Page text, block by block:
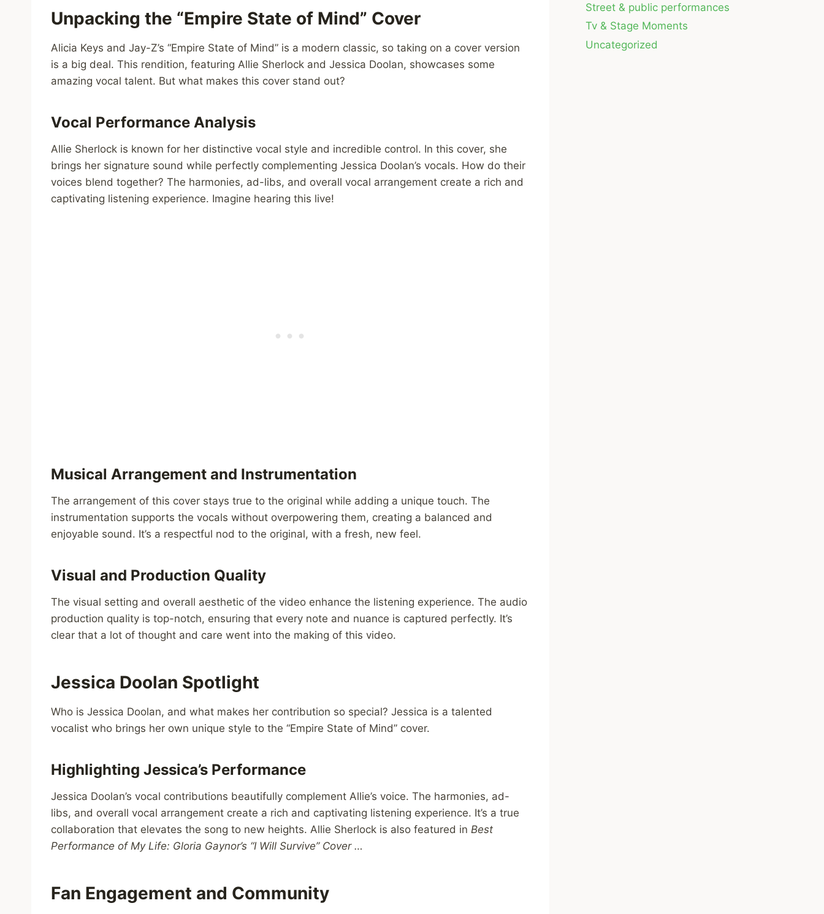
Unpacking the “Empire State of Mind” Cover
Alicia Keys and Jay-Z’s “Empire State of Mind” is a modern classic, so taking on a cover version
is a big deal. This rendition, featuring Allie Sherlock and Jessica Doolan, showcases some
amazing vocal talent. But what makes this cover stand out?
Vocal Performance Analysis
Allie Sherlock is known for her distinctive vocal style and incredible control. In this cover, she
brings her signature sound while perfectly complementing Jessica Doolan’s vocals. How do their
voices blend together? The harmonies, ad-libs, and overall vocal arrangement create a rich and
captivating listening experience. Imagine hearing this live!
Musical Arrangement and Instrumentation
The arrangement of this cover stays true to the original while adding a unique touch. The
instrumentation supports the vocals without overpowering them, creating a balanced and
enjoyable sound. It’s a respectful nod to the original, with a fresh, new feel.
Visual and Production Quality
The visual setting and overall aesthetic of the video enhance the listening experience. The audio
production quality is top-notch, ensuring that every note and nuance is captured perfectly. It’s
clear that a lot of thought and care went into the making of this video.
Jessica Doolan Spotlight
Who is Jessica Doolan, and what makes her contribution so special? Jessica is a talented
vocalist who brings her own unique style to the “Empire State of Mind” cover.
Highlighting Jessica’s Performance
Jessica Doolan’s vocal contributions beautifully complement Allie’s voice. The harmonies, ad-
libs, and overall vocal arrangement create a rich and captivating listening experience. It’s a true
collaboration that elevates the song to new heights. Allie Sherlock is also featured in Best
Performance of My Life: Gloria Gaynor’s “I Will Survive” Cover …
Fan Engagement and Community
Street & public performances
Tv & Stage Moments
Uncategorized